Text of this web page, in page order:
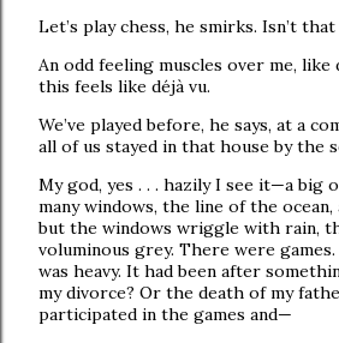
Let’s play chess, he smirks. Isn’t
An odd feeling muscles over me, like
this feels like déjà vu.
We’ve played before, he says, at a
all of us stayed in that house by the
My god, yes . . . hazily I see it—a big
many windows, the line of the
but the windows wriggle with rain,
voluminous grey. There were
was heavy. It had been after
my divorce? Or the death of my
participated in the games and—